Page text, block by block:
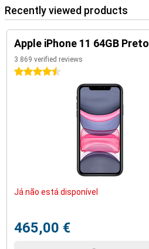
Recently viewed products
Apple iPhone 11 64GB Preto
3 869 verified reviews
4.5 stars
Já não está disponível
465,00 €